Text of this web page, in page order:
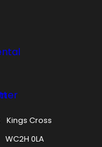
Kings Cross
WC2H 0LA